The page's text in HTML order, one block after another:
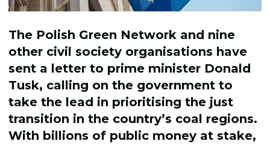
The Polish Green Network and nine
other civil society organisations have
sent a letter to prime minister Donald
Tusk, calling on the government to
take the lead in prioritisingthe just
transition inthe country’s coal regions.
With billions of public money at stake,